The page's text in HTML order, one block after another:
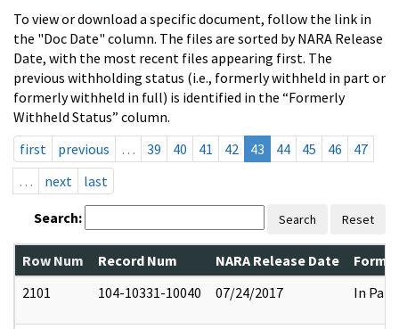
To view or download a specific document, follow the link in
the "Doc Date" column. The files are sorted by NARA Release
Date, with the most recent files appearing first. The
previous withholding status (i.e., formerly withheld in part or
formerly withheld in full) is identified in the “Formerly
Withheld Status” column.
first
previous … 39 40 41 42 43 44 45 46
47
…
next last
Search: Search Reset
Row Num Record Num NARA Release Date
2101
104-10331-10040 07/24/2017 In Part